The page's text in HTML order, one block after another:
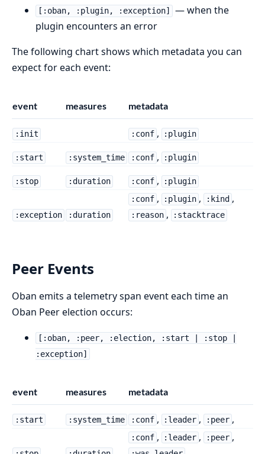
[:oban, :plugin, :exception]
— when the
plugin encounters an error
The following chart shows which metadata you can
expect for each event:
event measures metadata
:init :conf , :plugin
:start :system_time :conf , :plugin
:stop :duration :conf , :plugin
:exception :duration
:conf , :plugin , :kind ,
:reason , :stacktrace
Peer Events
Oban emits a telemetry span event each time an
Oban Peer election occurs:
[:oban, :peer, :election, :start | :stop |
:exception]
event measures metadata
:start :system_time :conf , :leader , :peer ,
:conf , :leader , :peer ,